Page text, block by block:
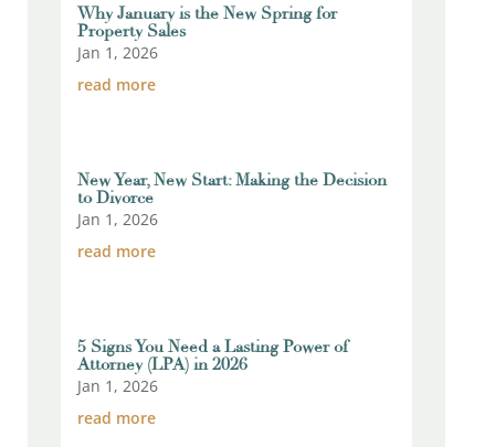
Why January is the New Spring for
Property Sales
Jan 1, 2026
read more
New Year, New Start: Making the Decision
to Divorce
Jan 1, 2026
read more
5 Signs You Need a Lasting Power of
Attorney (LPA) in 2026
Jan 1, 2026
read more